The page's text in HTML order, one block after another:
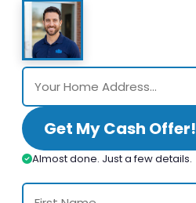
Get My Cash Offer!
Almost done. Just a few details.